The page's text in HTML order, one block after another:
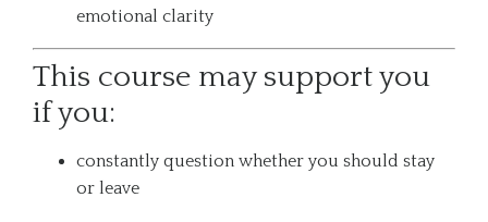
emotional clarity
This course may support you
if you:
constantly question whether you should stay
or leave